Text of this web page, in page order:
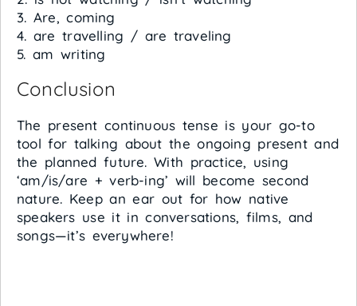
3. Are, coming
4. are travelling / are traveling
5. am writing
Conclusion
The present continuous tense is your go-to
tool for talking about the ongoing present and
the planned future. With practice, using
‘am/is/are + verb-ing’ will become second
nature. Keep an ear out for how native
speakers use it in conversations, films, and
songs—it’s everywhere!